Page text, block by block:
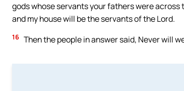
gods whose servants your fathers were across
and my house will be the servants of the Lord.
16 Then the people in answer said, Never will